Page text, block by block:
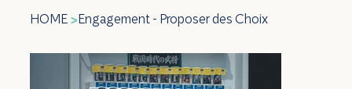
HOME>Engagement - Proposer des Choix